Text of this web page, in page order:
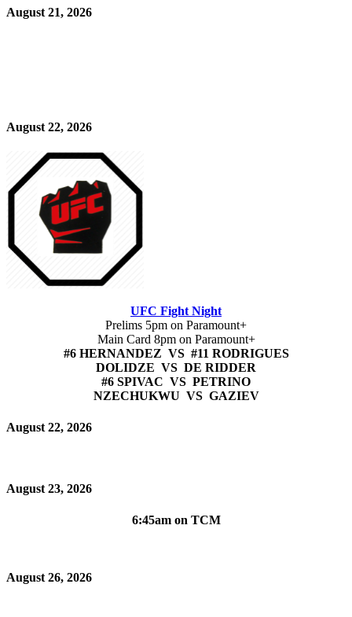
August 21, 2026
August 22, 2026
UFC Fight Night
Prelims 5pm on Paramount+
Main Card 8pm on Paramount+
#6 HERNANDEZ VS #11 RODRIGUES
DOLIDZE VS DE RIDDER
#6 SPIVAC VS PETRINO
NZECHUKWU VS GAZIEV
August 22, 2026
August 23, 2026
6:45am on TCM
August 26, 2026